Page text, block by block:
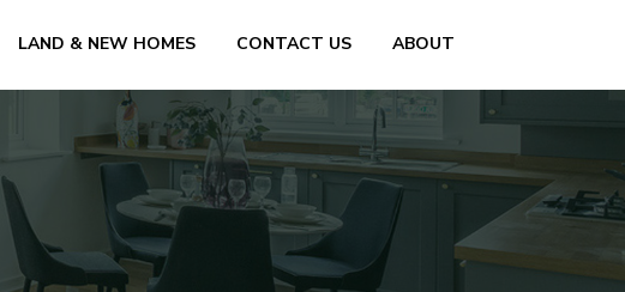
LAND & NEW HOMES CONTACT US ABOUT